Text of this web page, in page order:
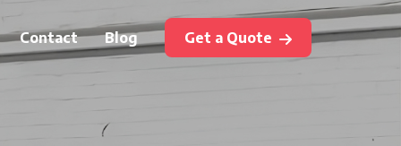
Contact Blog Get a Quote